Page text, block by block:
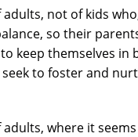
not of kids
so their
keep themselves in
to foster and
adults, where it